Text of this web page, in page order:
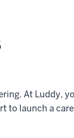
At Luddy,
to launch a